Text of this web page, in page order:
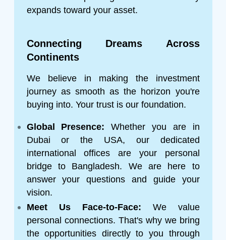
expands toward your asset.
Connecting Dreams Across
Continents
We believe in making the investment
journey as smooth as the horizon you're
buying into. Your trust is our foundation.
Global Presence: Whether you are in
Dubai or the USA, our dedicated
international offices are your personal
bridge to Bangladesh. We are here to
answer your questions and guide your
vision.
Meet Us Face-to-Face: We value
personal connections. That's why we bring
the opportunities directly to you through